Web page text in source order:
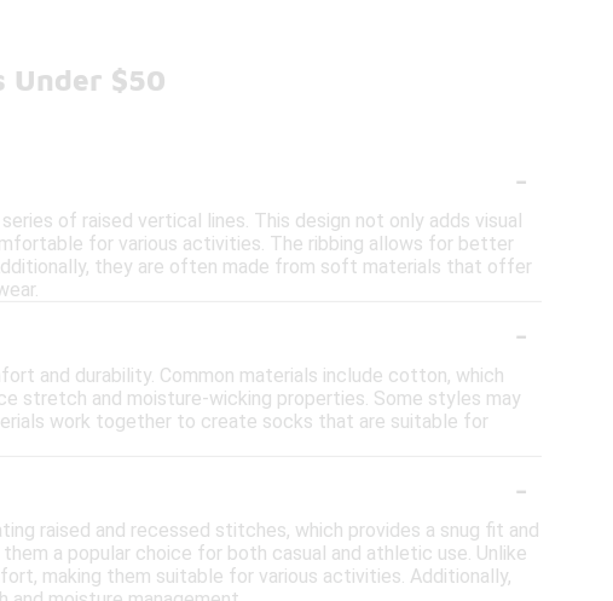
Under $50
-
of raised vertical lines. This design not only adds visual
for various activities. The ribbing allows for better
they are often made from soft materials that offer
-
and durability. Common materials include cotton, which
stretch and moisture-wicking properties. Some styles may
work together to create socks that are suitable for
-
raised and recessed stitches, which provides a snug fit and
a popular choice for both casual and athletic use. Unlike
making them suitable for various activities. Additionally,